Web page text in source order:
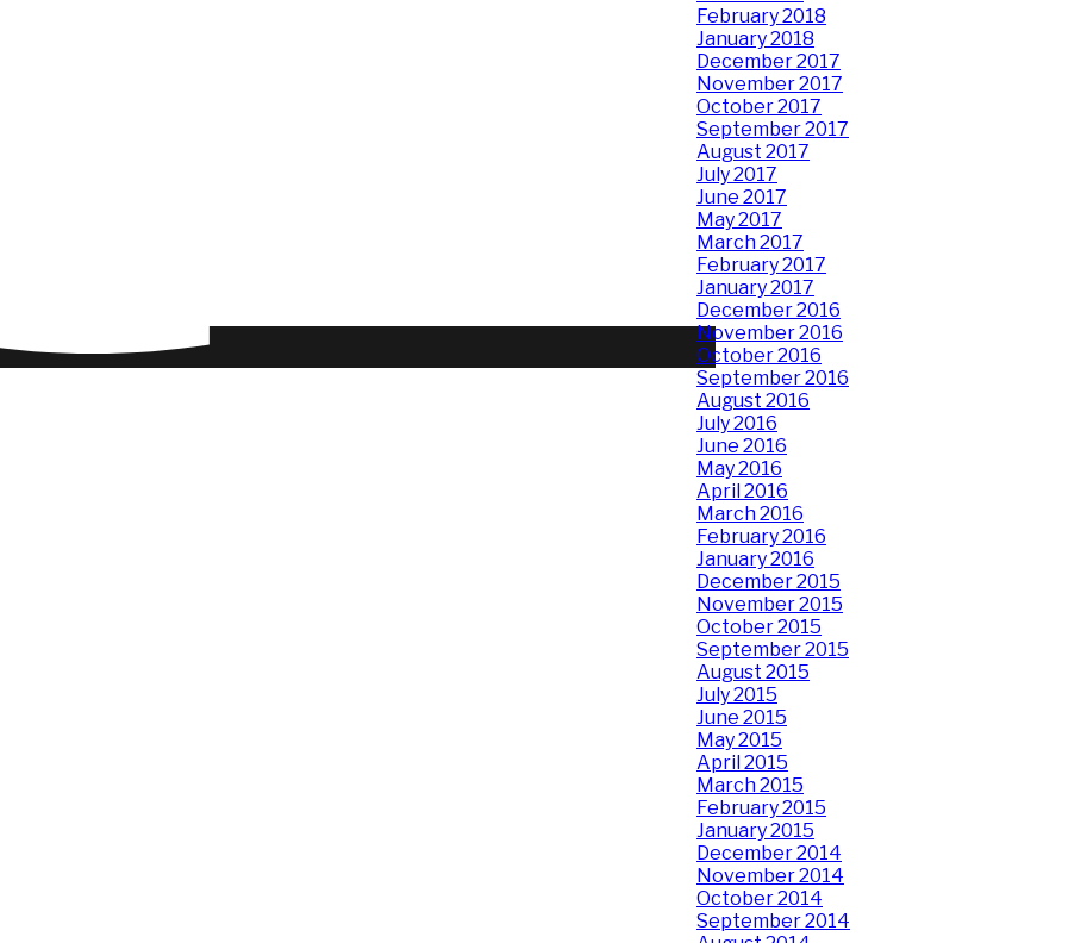
February 2018
January 2018
December 2017
November 2017
October 2017
September 2017
August 2017
July 2017
June 2017
May 2017
March 2017
February 2017
January 2017
December 2016
November 2016
October 2016
September 2016
August 2016
July 2016
June 2016
May 2016
April 2016
March 2016
February 2016
January 2016
December 2015
November 2015
October 2015
September 2015
August 2015
July 2015
June 2015
May 2015
April 2015
March 2015
February 2015
January 2015
December 2014
November 2014
October 2014
September 2014